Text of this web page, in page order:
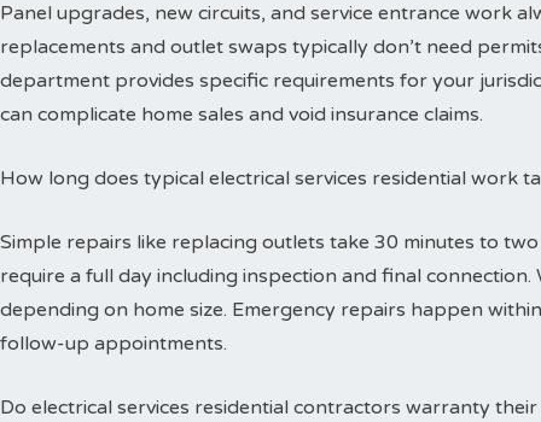
Panel upgrades, new circuits, and service entrance work
replacements and outlet swaps typically don’t need
department provides specific requirements for your
can complicate home sales and void insurance claims.
How long does typical electrical services residential work
Simple repairs like replacing outlets take 30 minutes to
require a full day including inspection and final
depending on home size. Emergency repairs happen
follow-up appointments.
Do electrical services residential contractors warranty